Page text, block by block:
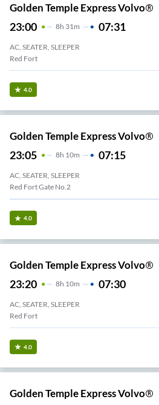
Golden Temple Express Volvo®
23:00 8H 31m 07:31
AC, SEATER, SLEEPER
Red Fort
4.0
Golden Temple Express Volvo®
23:05 8H 10m 07:15
AC, SEATER, SLEEPER
Red Fort Gate No.2
4.0
Golden Temple Express Volvo®
23:20 8H 10m 07:30
AC, SEATER, SLEEPER
Red Fort
4.0
Golden Temple Express Volvo®